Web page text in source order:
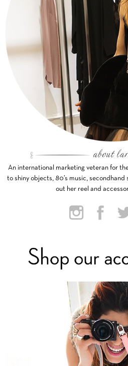
An international marketing veteran for
to shiny objects, 80’s music,
out her reel and